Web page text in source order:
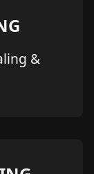
&